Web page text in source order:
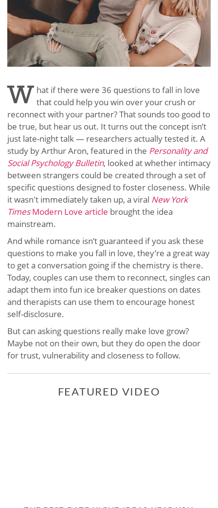
W hat if there were 36 questions to fall in love
that could help you win over your crush or
reconnect with your partner? That sounds too good to
be true, but hear us out. It turns out the concept isn’t
just late-night talk — researchers actually tested it. A
study by Arthur Aron, featured in the Personality and
Social Psychology Bulletin, looked at whether intimacy
between strangers could be created through a set of
specific questions designed to foster closeness. While
it wasn't immediately taken up, a viral New York
TimesModern Love article brought the idea
mainstream.
And while romance isn’t guaranteed if you ask these
questions to make you fall in love, they’re a great way
to get a conversation going if the chemistry is there.
Today, couples can use them to reconnect, singles can
adapt them into fun ice breaker questions on dates
and therapists can use them to encourage honest
self-disclosure.
But can asking questions really make love grow?
Maybe not on their own, but they do open the door
for trust, vulnerability and closeness to follow.
FEATURED VIDEO